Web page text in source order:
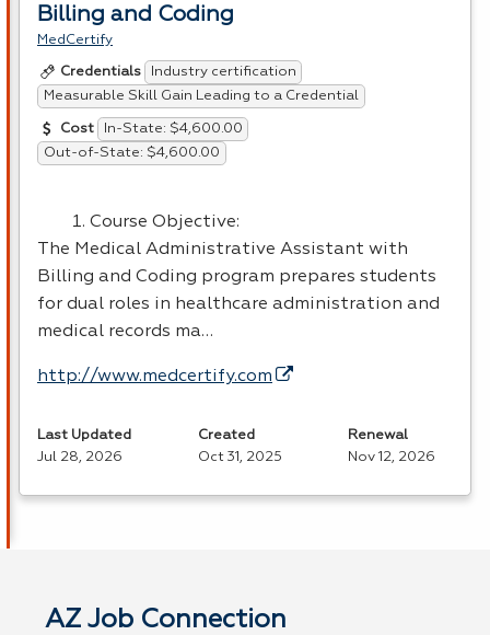
Billing and Coding
MedCertify
Credentials
Industry certification
Measurable Skill Gain Leading to a Credential
Cost
In-State: $4,600.00
Out-of-State: $4,600.00
Course Objective:
The Medical Administrative Assistant with
Billing and Coding program prepares students
for dual roles in healthcare administration and
medical records ma…
http://www.medcertify.com
Last Updated
Jul 28, 2026
Created
Oct 31, 2025
Renewal
Nov 12, 2026
AZ Job Connection